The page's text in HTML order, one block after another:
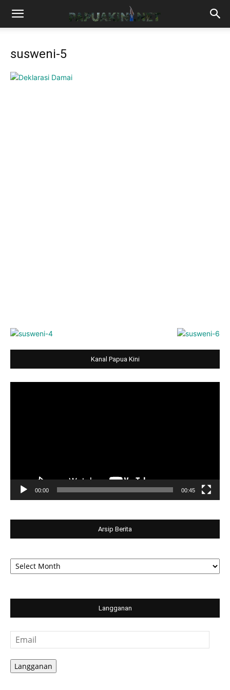
susweni-5
Kanal Papua Kini
00:00 00:45
Arsip Berita
Arsip
Berita
Langganan
Email
Langganan